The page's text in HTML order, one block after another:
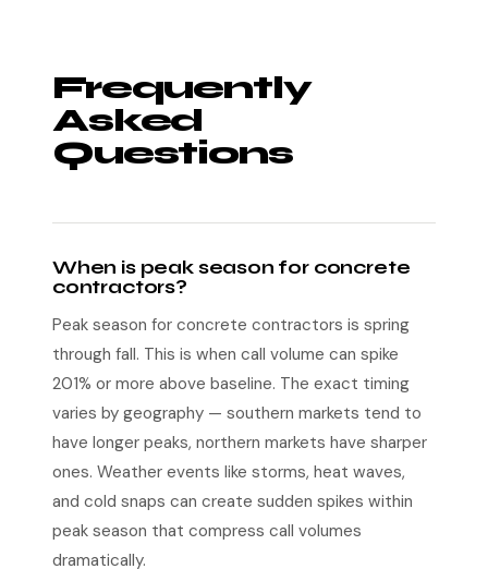
Frequently
Asked
Questions
When is peak season for concrete
contractors?
Peak season for concrete contractors is spring
through fall. This is when call volume can spike
201% or more above baseline. The exact timing
varies by geography — southern markets tend to
have longer peaks, northern markets have sharper
ones. Weather events like storms, heat waves,
and cold snaps can create sudden spikes within
peak season that compress call volumes
dramatically.